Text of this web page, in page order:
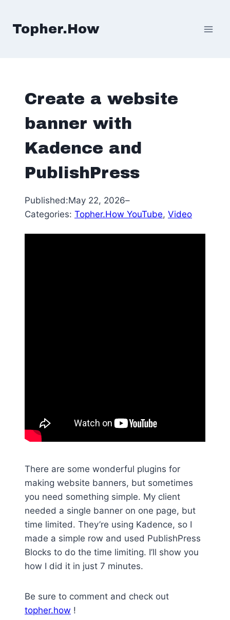
content
Topher.How
Create a website
banner with
Kadence and
PublishPress
Published:May 22, 2026–
Categories: Topher.How YouTube, Video
There are some wonderful plugins for
making website banners, but sometimes
you need something simple. My client
needed a single banner on one page, but
time limited. They’re using Kadence, so I
made a simple row and used PublishPress
Blocks to do the time limiting. I’ll show you
how I did it in just 7 minutes.
Be sure to comment and check out
topher.how !